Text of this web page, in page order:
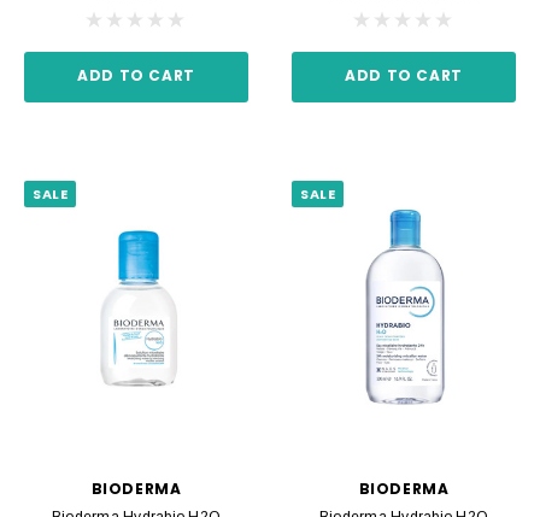
ADD TO CART ADD TO CART
SALE
BIODERMA
SALE
BIODERMA